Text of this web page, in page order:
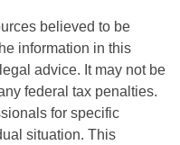
believed to be
information in this
advice. It may not be
federal tax penalties.
for specific
situation. This